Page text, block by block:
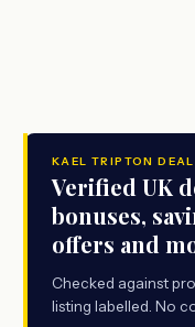
KAEL TRIPTON
Verified UK
bonuses,
offers and
Checked against
listing labelled. No